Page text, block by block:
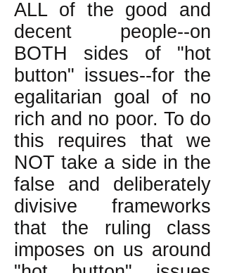
ALL of the good and
decent people--on
BOTH sides of "hot
button" issues--for the
egalitarian goal of no
rich and no poor. To do
this requires that we
NOT take a side in the
false and deliberately
divisive frameworks
that the ruling class
imposes on us around